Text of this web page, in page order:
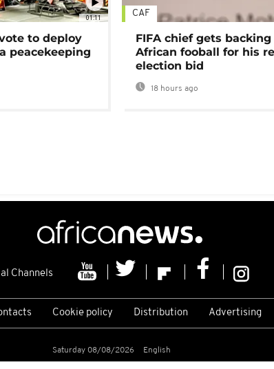
01:11
to deploy
peacekeeping
CAF
FIFA chief gets
African fooball for his
election bid
18 hours ago
Channels
Cookie policy Distribution Advertising
Saturday 08/08/2026